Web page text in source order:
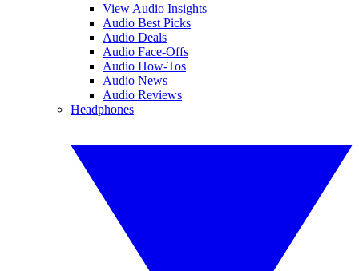
View Audio Insights
Audio Best Picks
Audio Deals
Audio Face-Offs
Audio How-Tos
Audio News
Audio Reviews
Headphones